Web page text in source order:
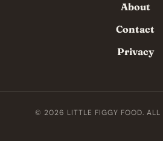
About
Contact
Privacy
© 2026 LITTLE FIGGY FOOD. ALL